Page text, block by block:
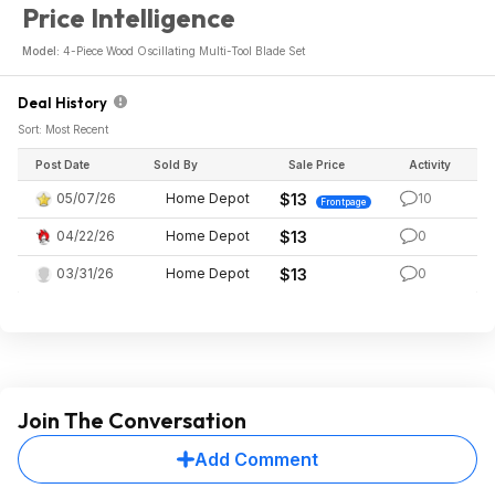
Price Intelligence
Model: 4-Piece Wood Oscillating Multi-Tool Blade Set
Deal History
Sort: Most Recent
Post Date Sold By Sale Price Activity
05/07/26 Home Depot $13 Frontpage 10
04/22/26 Home Depot $13 0
03/31/26 Home Depot $13 0
Join The Conversation
Add Comment